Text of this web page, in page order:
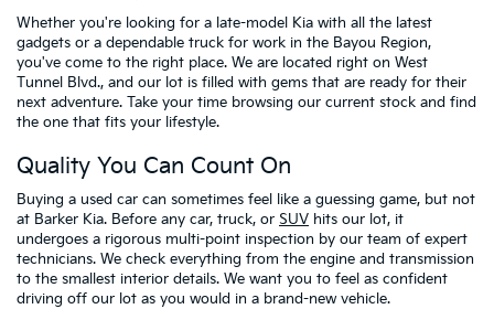
Whether you're looking for a late-model Kia with all the latest
gadgets or a dependable truck for work in the Bayou Region,
you've come to the right place. We are located right on West
Tunnel Blvd., and our lot is filled with gems that are ready for their
next adventure. Take your time browsing our current stock and find
the one that fits your lifestyle.
Quality You Can Count On
Buying a used car can sometimes feel like a guessing game, but not
at Barker Kia. Before any car, truck, or SUV hits our lot, it
undergoes a rigorous multi-point inspection by our team of expert
technicians. We check everything from the engine and transmission
to the smallest interior details. We want you to feel as confident
driving off our lot as you would in a brand-new vehicle.